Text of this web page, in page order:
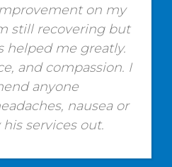
on my
still recovering but
helped me greatly.
and compassion. I
anyone
nausea or
services out.